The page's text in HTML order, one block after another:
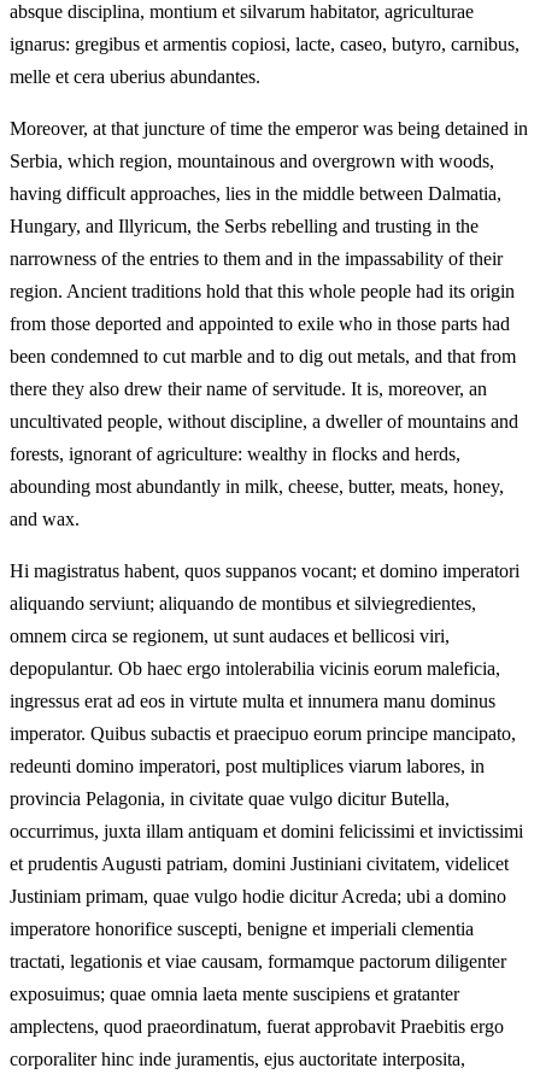
absque disciplina, montium et silvarum habitator, agriculturae
ignarus: gregibus et armentis copiosi, lacte, caseo, butyro, carnibus,
melle et cera uberius abundantes.
Moreover, at that juncture of time the emperor was being detained in
Serbia, which region, mountainous and overgrown with woods,
having difficult approaches, lies in the middle between Dalmatia,
Hungary, and Illyricum, the Serbs rebelling and trusting in the
narrowness of the entries to them and in the impassability of their
region. Ancient traditions hold that this whole people had its origin
from those deported and appointed to exile who in those parts had
been condemned to cut marble and to dig out metals, and that from
there they also drew their name of servitude. It is, moreover, an
uncultivated people, without discipline, a dweller of mountains and
forests, ignorant of agriculture: wealthy in flocks and herds,
abounding most abundantly in milk, cheese, butter, meats, honey,
and wax.
Hi magistratus habent, quos suppanos vocant; et domino imperatori
aliquando serviunt; aliquando de montibus et silviegredientes,
omnem circa se regionem, ut sunt audaces et bellicosi viri,
depopulantur. Ob haec ergo intolerabilia vicinis eorum maleficia,
ingressus erat ad eos in virtute multa et innumera manu dominus
imperator. Quibus subactis et praecipuo eorum principe mancipato,
redeunti domino imperatori, post multiplices viarum labores, in
provincia Pelagonia, in civitate quae vulgo dicitur Butella,
occurrimus, juxta illam antiquam et domini felicissimi et invictissimi
et prudentis Augusti patriam, domini Justiniani civitatem, videlicet
Justiniam primam, quae vulgo hodie dicitur Acreda; ubi a domino
imperatore honorifice suscepti, benigne et imperiali clementia
tractati, legationis et viae causam, formamque pactorum diligenter
exposuimus; quae omnia laeta mente suscipiens et gratanter
amplectens, quod praeordinatum, fuerat approbavit Praebitis ergo
corporaliter hinc inde juramentis, ejus auctoritate interposita,